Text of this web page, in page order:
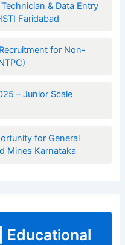
& Data Entry
Faridabad
for Non-
– Junior Scale
for General
Mines Karnataka
Educational